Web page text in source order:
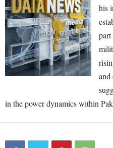
his
and
in the power dynamics within